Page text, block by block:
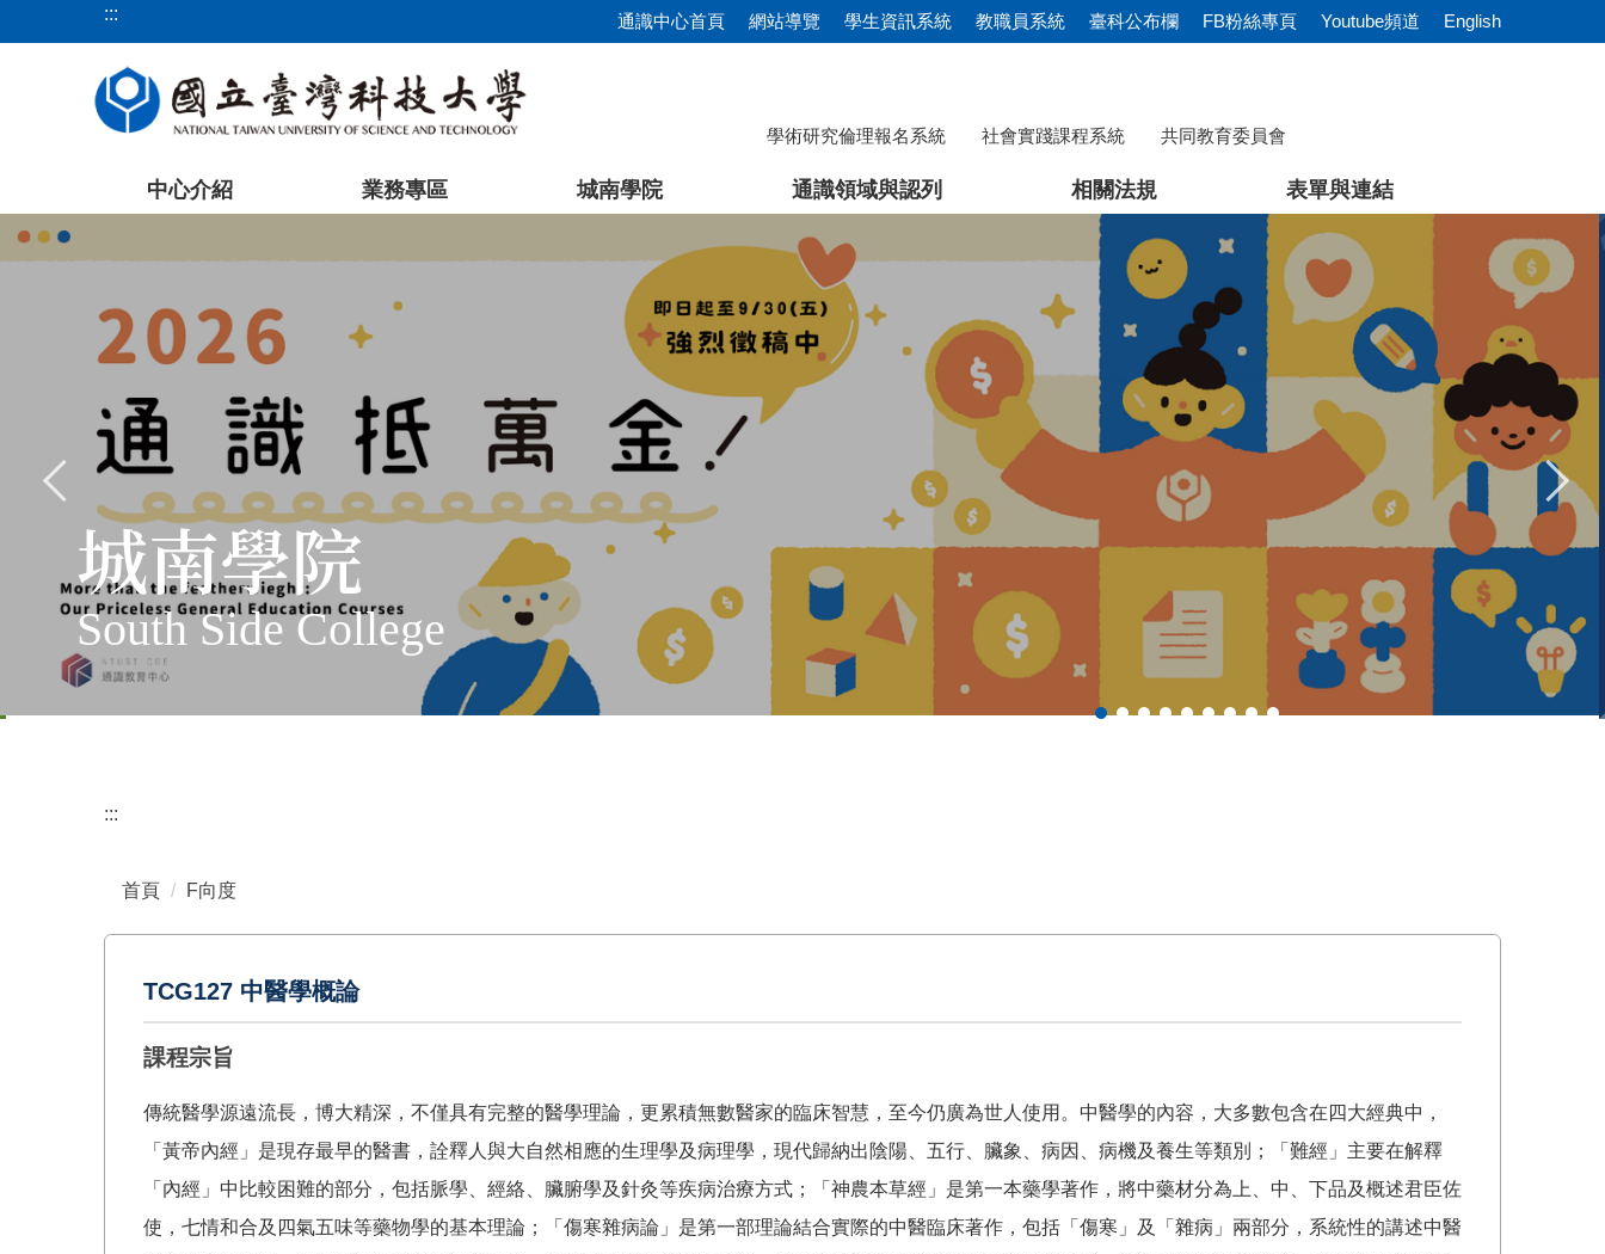
到
塊
::: 通識中心首頁 網站導覽 學生資訊系統 教職員系統 臺科公布欄 FB粉絲專頁 Youtube頻道 English
學術研究倫理報名系統 社會實踐課程系統 共同教育委員會
中心介紹 業務專區 城南學院 通識領域與認列 相關法規 表單與連結
城南學院
South Side College
:::
首頁 F向度
TCG127 中醫學概論
課程宗旨
傳統醫學源遠流長，博大精深，不僅具有完整的醫學理論，更累積無數醫家的臨床智慧，至今仍廣為世人使用。中醫學的內容，大多數包含在四大經典中，
「黃帝內經」是現存最早的醫書，詮釋人與大自然相應的生理學及病理學，現代歸納出陰陽、五行、臟象、病因、病機及養生等類別；「難經」主要在解釋
「內經」中比較困難的部分，包括脈學、經絡、臟腑學及針灸等疾病治療方式；「神農本草經」是第一本藥學著作，將中藥材分為上、中、下品及概述君臣佐
使，七情和合及四氣五味等藥物學的基本理論；「傷寒雜病論」是第一部理論結合實際的中醫臨床著作，包括「傷寒」及「雜病」兩部分，系統性的講述中醫